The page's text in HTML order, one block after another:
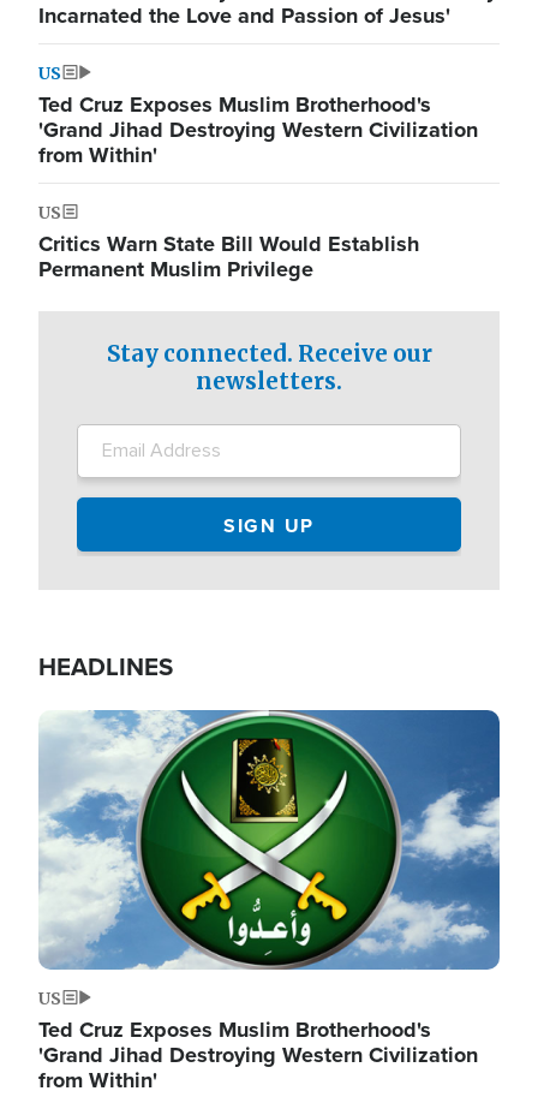
Incarnated the Love and Passion of Jesus'
US
Ted Cruz Exposes Muslim Brotherhood's
'Grand Jihad Destroying Western Civilization
from Within'
US
Critics Warn State Bill Would Establish
Permanent Muslim Privilege
Stay connected. Receive our
newsletters.
HEADLINES
Image
US
Ted Cruz Exposes Muslim Brotherhood's
'Grand Jihad Destroying Western Civilization
from Within'